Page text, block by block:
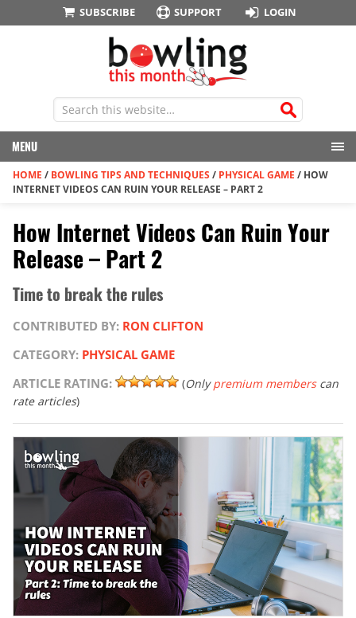
SUBSCRIBE SUPPORT LOGIN
MENU
HOME / BOWLING TIPS AND TECHNIQUES / PHYSICAL GAME / HOW
INTERNET VIDEOS CAN RUIN YOUR RELEASE – PART 2
How Internet Videos Can Ruin Your
Release – Part 2
Time to break the rules
CONTRIBUTED BY: RON CLIFTON
CATEGORY: PHYSICAL GAME
ARTICLE RATING:
(Onlypremium memberscan
rate articles)